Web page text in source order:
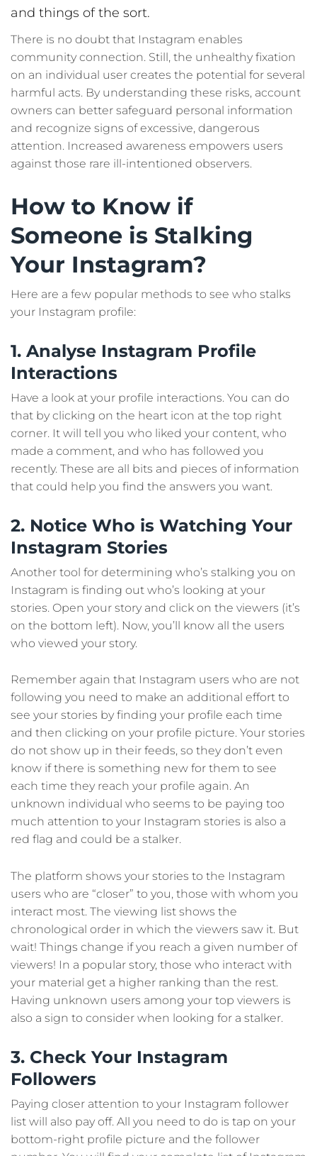
and things of the sort.
There is no doubt that Instagram enables
community connection. Still, the unhealthy fixation
on an individual user creates the potential for several
harmful acts. By understanding these risks, account
owners can better safeguard personal information
and recognize signs of excessive, dangerous
attention. Increased awareness empowers users
against those rare ill-intentioned observers.
How to Know if
Someone is Stalking
Your Instagram?
Here are a few popular methods to see who stalks
your Instagram profile:
1. Analyse Instagram Profile
Interactions
Have a look at your profile interactions. You can do
that by clicking on the heart icon at the top right
corner. It will tell you who liked your content, who
made a comment, and who has followed you
recently. These are all bits and pieces of information
that could help you find the answers you want.
2. Notice Who is Watching Your
Instagram Stories
Another tool for determining who’s stalking you on
Instagram is finding out who’s looking at your
stories. Open your story and click on the viewers (it’s
on the bottom left). Now, you’ll know all the users
who viewed your story.
Remember again that Instagram users who are not
following you need to make an additional effort to
see your stories by finding your profile each time
and then clicking on your profile picture. Your stories
do not show up in their feeds, so they don’t even
know if there is something new for them to see
each time they reach your profile again. An
unknown individual who seems to be paying too
much attention to your Instagram stories is also a
red flag and could be a stalker.
The platform shows your stories to the Instagram
users who are “closer” to you, those with whom you
interact most. The viewing list shows the
chronological order in which the viewers saw it. But
wait! Things change if you reach a given number of
viewers! In a popular story, those who interact with
your material get a higher ranking than the rest.
Having unknown users among your top viewers is
also a sign to consider when looking for a stalker.
3. Check Your Instagram
Followers
Paying closer attention to your Instagram follower
list will also pay off. All you need to do is tap on your
bottom-right profile picture and the follower